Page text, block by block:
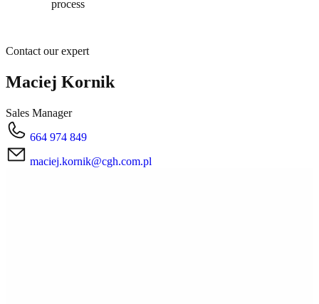
process
Contact our expert
Maciej Kornik
Sales Manager
664 974 849
maciej.kornik@cgh.com.pl